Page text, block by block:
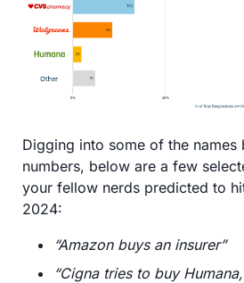
Digging into some of the names
numbers, below are a few
your fellow nerds predicted to
2024:
“Amazon buys an insurer”
“Cigna tries to buy